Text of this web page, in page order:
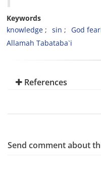
Keywords
knowledge
sin God
Allamah Tabataba`i
References
Send comment about